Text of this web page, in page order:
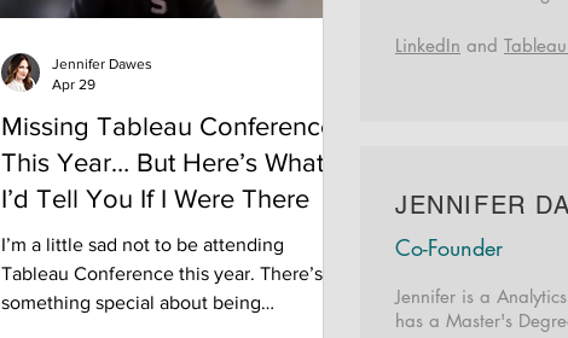
Missing Tableau Conference
This Year… But Here’s What
I’d Tell You If I Were There
I’m a little sad not to be attending
Tableau Conference this year. There’s
something special about being
Jennifer Dawes
Apr 29
LinkedIn and
JENNIFER
Co-Founder
Jennifer is a
has a Master's